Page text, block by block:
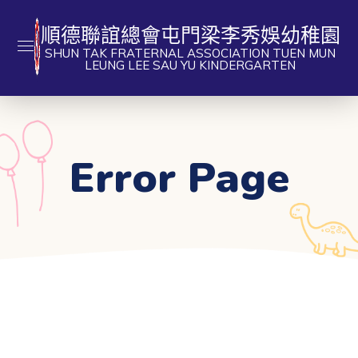
順德聯誼總會屯門梁李秀娛幼稚園
SHUN TAK FRATERNAL ASSOCIATION TUEN MUN
LEUNG LEE SAU YU KINDERGARTEN
Error Page